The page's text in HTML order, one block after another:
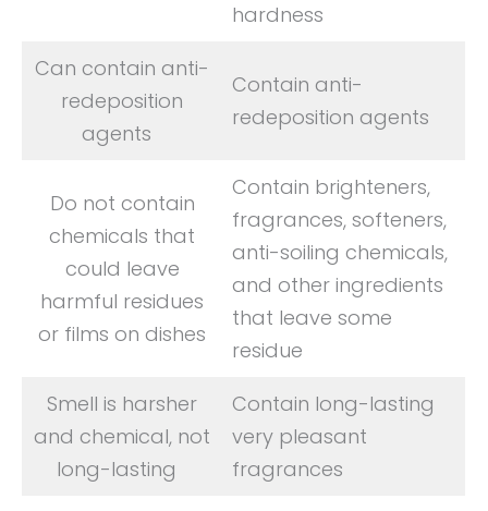
hardness
Can contain anti-
redeposition
agents
Contain anti-
redeposition agents
Do not contain
chemicals that
could leave
harmful residues
or films on dishes
Contain brighteners,
fragrances, softeners,
anti-soiling chemicals,
and other ingredients
that leave some
residue
Smell is harsher
and chemical, not
long-lasting
Contain long-lasting
very pleasant
fragrances